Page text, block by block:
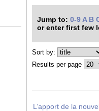
Jump to: 0-9 A B
or enter first few
Sort by:
Results per page
L’apport de la